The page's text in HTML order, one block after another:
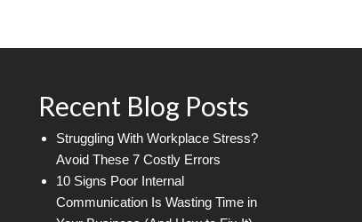
Recent Blog Posts
Struggling With Workplace Stress?
Avoid These 7 Costly Errors
10 Signs Poor Internal
Communication Is Wasting Time in